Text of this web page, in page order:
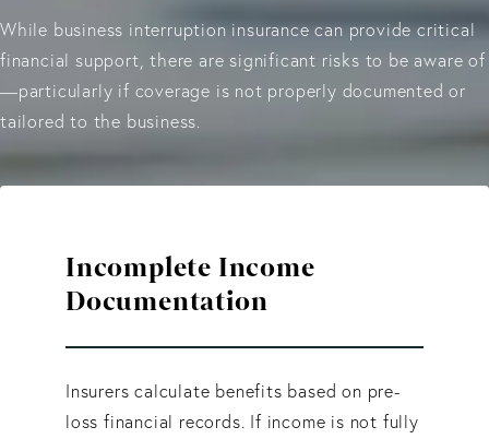
While business interruption insurance can provide critical
financial support, there are significant risks to be aware of
—particularly if coverage is not properly documented or
tailored to the business.
Incomplete Income
Documentation
Insurers calculate benefits based on pre-
loss financial records. If income is not fully